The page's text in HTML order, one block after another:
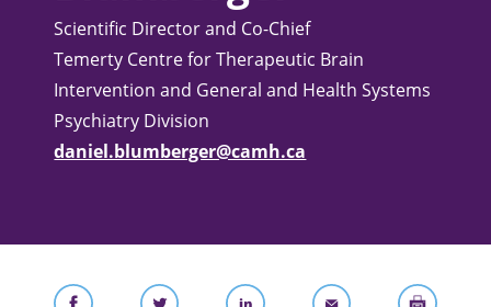
Scientific Director and Co-Chief
Temerty Centre for Therapeutic Brain
Intervention and General and Health Systems
Psychiatry Division
daniel.blumberger@camh.ca